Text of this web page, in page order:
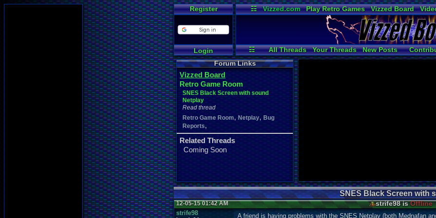
Register
Login
☷ Vizzed.com Play Retro Games Vizzed Board
Radio
Widgets
☷ All Threads Your Threads New Posts
Active Users
Online Users User
Forum Links
Vizzed Board
Retro Game Room
SNES Black Screen with sound
Netplay
Read thread
Retro Game Room,Netplay,Bug
Reports,
Related Threads
Coming Soon
SNES Black Screen with
12-05-15 01:42 AM strife98 isOffline
strife98
A friend is having problems with the SNES Netplay (both Mednafan